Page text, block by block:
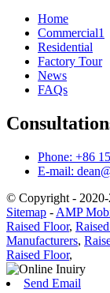
Home
Commercial1
Residential
Factory Tour
News
FAQs
Phone: +86
E-mail:
© Copyright - 2020-
Sitemap - AMP
Raised Floor,
Manufacturers,
Raised Floor,
Send Email